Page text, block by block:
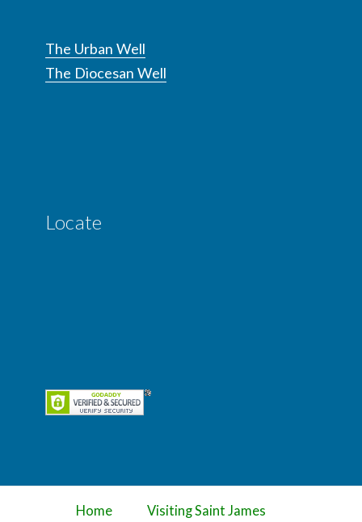
The Urban Well
The Diocesan Well
Locate
Home
Visiting Saint James